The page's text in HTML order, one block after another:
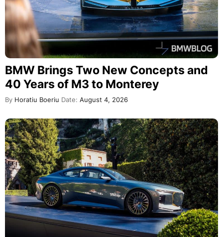
BMW Brings Two New Concepts and
40 Years of M3 to Monterey
By Horatiu Boeriu Date: August 4, 2026